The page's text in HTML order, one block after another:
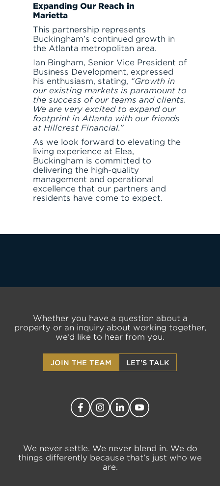
Expanding Our Reach in
Marietta
This partnership represents
Buckingham’s continued growth in
the Atlanta metropolitan area.
Ian Bingham, Senior Vice President of
Business Development, expressed
his enthusiasm, stating, “Growth in
our existing markets is paramount to
the success of our teams and clients.
We are very excited to expand our
footprint in Atlanta with our friends
at Hillcrest Financial.”
As we look forward to elevating the
living experience at Elea,
Buckingham is committed to
delivering the high-quality
management and operational
excellence that our partners and
residents have come to expect.
Whether you have a question about a
property or an inquiry about working together,
we’d like to hear from you.
JOIN THE TEAM LET'S TALK
We never settle. We never blend in. We do
things differently because that’s just who we
are.
JOIN THE TEAM FIND APARTMENT